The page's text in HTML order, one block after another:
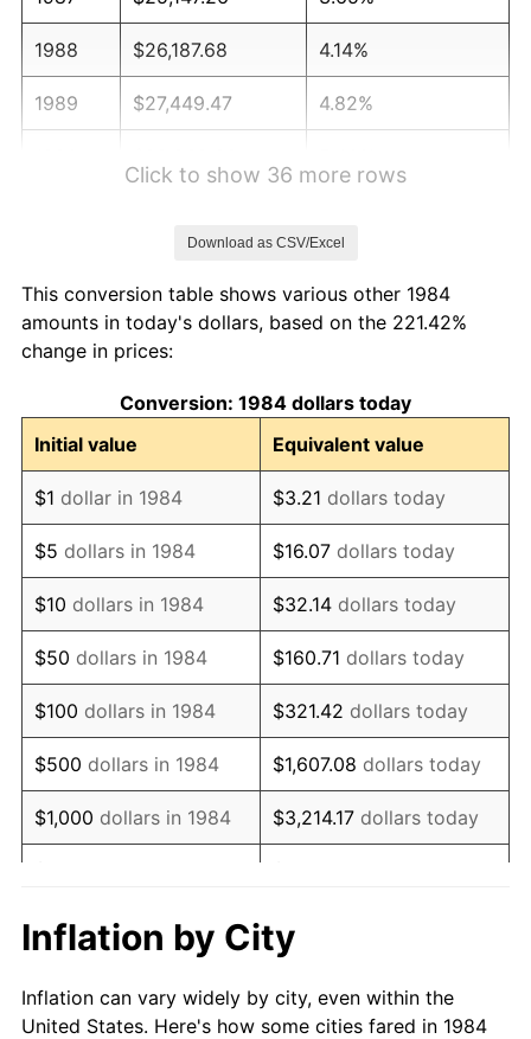
1988 $26,187.68 4.14%
1989 $27,449.47 4.82%
1993 $31,987.49 2.99%
1994
1995 $33,736.28 2.83%
1996 $34,732.44 2.95%
1997 $35,529.36 2.29%
1998 $36,082.77 1.56%
1999 $36,879.69 2.21%
2000 $38,119.35 3.36%
2001 $39,204.04 2.85%
2002 $39,823.87 1.58%
2003 $40,731.47 2.28%
2005 $43,232.92
2006 $44,627.53 3.23%
Click to show 36 more rows
Download as CSV/Excel
This conversion table shows various other 1984
amounts in today's dollars, based on the 221.42%
change in prices:
Conversion: 1984 dollars today
Initial value
Equivalent value
$1 dollar in 1984 $3.21 dollars today
$5 dollars in 1984 $16.07 dollars today
$10 dollars in 1984 $32.14 dollars today
$50 dollars in 1984 $160.71 dollars today
$100 dollars in 1984 $321.42 dollars today
$500 dollars in 1984 $1,607.08 dollars today
$1,000 dollars in 1984 $3,214.17 dollars today
$10,000 dollars in 1984
$50,000dollars in 1984
today
Inflation by City
Inflation can vary widely by city, even within the
United States. Here's how some cities fared in 1984